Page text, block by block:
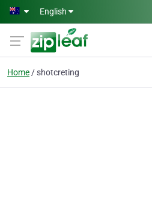
Skip to main content
English
Home shotcreting